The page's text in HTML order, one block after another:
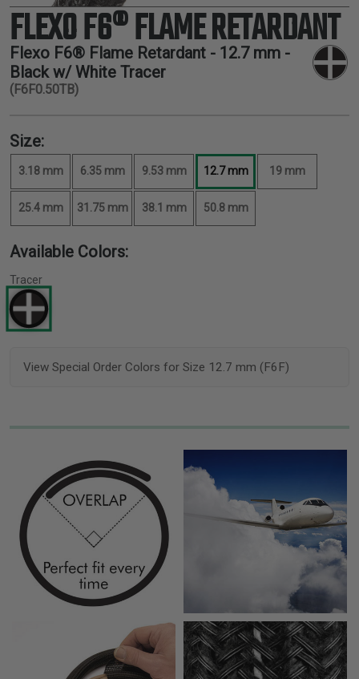
ACCESSORIES
TUBING
FLEXO F6® FLAME RETARDANT
Flexo F6® Flame Retardant - 12.7 mm -
Black w/ White Tracer
(F6F0.50TB)
Size:
3.18 mm 6.35 mm 9.53 mm 12.7 mm 19 mm
25.4 mm 31.75 mm 38.1 mm 50.8 mm
Available Colors:
Tracer
View Special Order Colors for Size 12.7 mm (F6F)